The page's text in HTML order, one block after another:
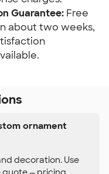
Guarantee: Free
about two weeks,
ornament
decoration. Use